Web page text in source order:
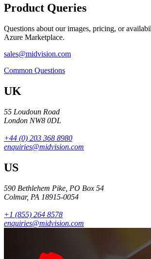
Product Queries
Questions about our images, pricing, or
Azure Marketplace.
sales@midvision.com
Common Questions
UK
55 Loudoun Road
London NW8 0DL
+44 (0) 203 368 8980
enquiries@midvision.com
US
590 Bethlehem Pike, PO Box 54
Colmar, PA 18915-0054
+1 (855) 264 8578
enquiries@midvision.com